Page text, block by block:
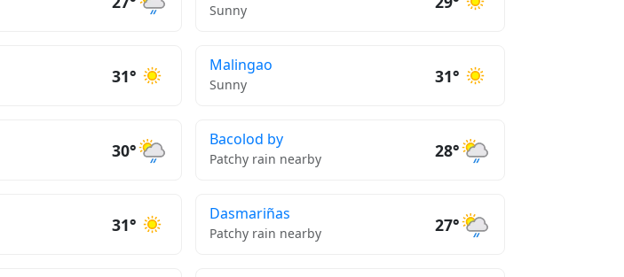
Sunny
31°
Malingao
Sunny 31°
30°
Bacolod by
Patchy rain nearby 28°
31°
Dasmariñas
Patchy rain nearby 27°